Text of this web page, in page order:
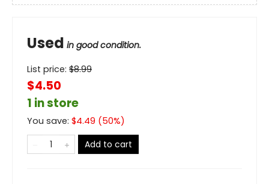
Used in good condition.
List price: $8.99
$4.50
1 in store
You save: $4.49 (50%)
Add to cart